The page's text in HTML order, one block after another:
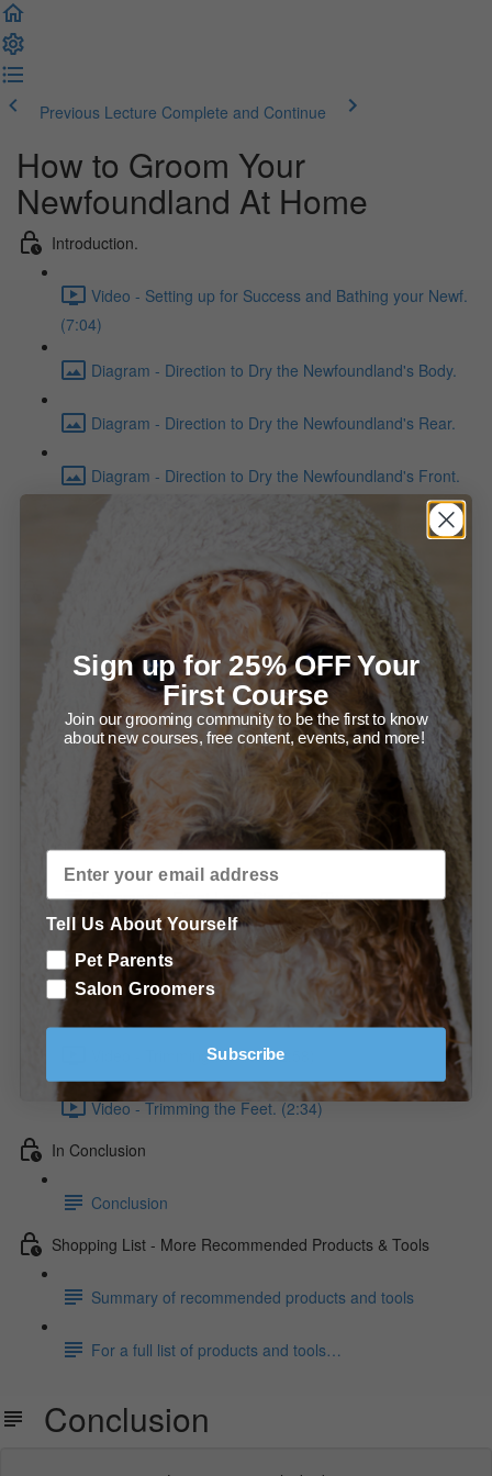
Previous Lecture Complete and Continue
How to Groom Your
Newfoundland At Home
Introduction.
Video - Setting up for Success and Bathing your Newf.
(7:04)
Diagram - Direction to Dry the Newfoundland's Body.
Diagram - Direction to Dry the Newfoundland's Rear.
Diagram - Direction to Dry the Newfoundland's Front.
Summary of Setting up for Success and Bathing your
Grooming Ears and Head.
Diagram - Trimming in front of the Ear.
Diagram - Trimming the Ear Leather.
Summary - Trimming the Ears.
Summary - Grooming the Head.
Grooming the Body.
Summary - Front Legs Step One/Two.
Summary - Trimming the Front, From the Front.
Diagram - Trimming the Front/Front View.
Video - Trimming the Tail. (2:58)
Video - Trimming the Feet. (2:34)
In Conclusion
Conclusion
Shopping List - More Recommended Products & Tools
Summary of recommended products and tools
For a full list of products and tools…
Conclusion
Sign up for 25% OFF Your
First Course
Join our grooming community to be the first to know
about new courses, free content, events, and more!
Tell Us About Yourself
Pet Parents
Salon Groomers
Subscribe